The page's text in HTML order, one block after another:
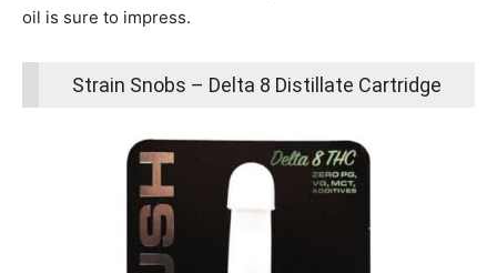
oil is sure to impress.
Strain Snobs – Delta 8 Distillate Cartridge